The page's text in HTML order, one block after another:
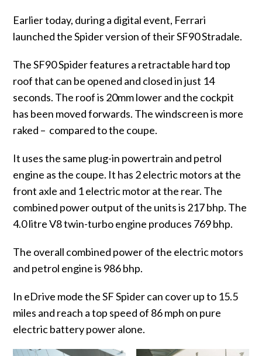
Earlier today, during a digital event, Ferrari
launched the Spider version of their SF90 Stradale.
The SF90 Spider features a retractable hard top
roof that can be opened and closed in just 14
seconds. The roof is 20mm lower and the cockpit
has been moved forwards. The windscreen is more
raked – compared to the coupe.
It uses the same plug-in powertrain and petrol
engine as the coupe. It has 2 electric motors at the
front axle and 1 electric motor at the rear. The
combined power output of the units is 217 bhp. The
4.0 litre V8 twin-turbo engine produces 769 bhp.
The overall combined power of the electric motors
and petrol engine is 986 bhp.
In eDrive mode the SF Spider can cover up to 15.5
miles and reach a top speed of 86 mph on pure
electric battery power alone.